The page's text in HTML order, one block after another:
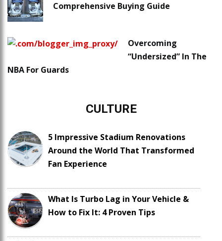
Comprehensive Buying Guide
Overcoming
“Undersized” In The
NBA For Guards
CULTURE
5 Impressive Stadium Renovations
Around the World That Transformed
Fan Experience
What Is Turbo Lag in Your Vehicle &
How to Fix It: 4 Proven Tips